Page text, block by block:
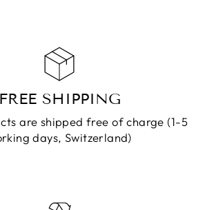
FREE SHIPPING
are shipped free of charge (1-5
days, Switzerland)